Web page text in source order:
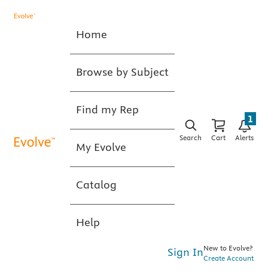
Home
Browse by Subject
Find my Rep
My Evolve
Catalog
Help
Search Cart Alerts
1
Sign InNew to Evolve?
Create Account